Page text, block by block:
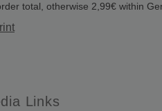
total, otherwise 2,99€ within
Links